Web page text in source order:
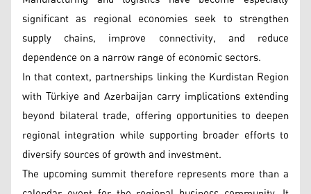
significant as regional economies seek to strengthen
supply chains, improve connectivity, and reduce
dependence on a narrow range of economic sectors.
In that context, partnerships linking the Kurdistan Region
with Türkiye and Azerbaijan carry implications extending
beyond bilateral trade, offering opportunities to deepen
regional integration while supporting broader efforts to
diversify sources of growth and investment.
The upcoming summit therefore represents more than a